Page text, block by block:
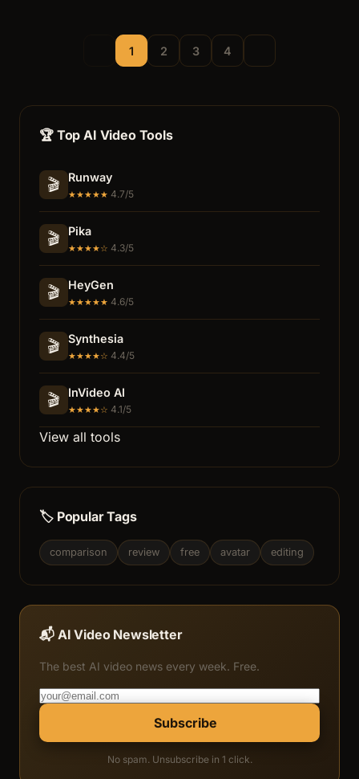
1 2 3 4
🏆 Top AI Video Tools
🎬 Runway
★★★★★ 4.7/5
🎬 Pika
★★★★☆ 4.3/5
🎬 HeyGen
★★★★★ 4.6/5
🎬 Synthesia
★★★★☆ 4.4/5
🎬 InVideo AI
★★★★☆ 4.1/5
View all tools
🏷️ Popular Tags
comparison review free avatar editing
📬 AI Video Newsletter
The best AI video news every week. Free.
Subscribe
No spam. Unsubscribe in 1 click.